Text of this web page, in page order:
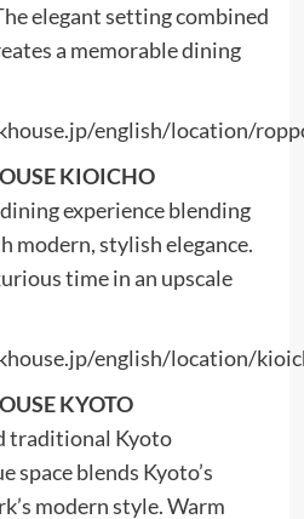
elegant setting combined
a memorable dining
english/location/
KIOICHO
experience blending
modern, stylish elegance.
time in an upscale
english/location/
KYOTO
traditional Kyoto
space blends Kyoto’s
modern style. Warm